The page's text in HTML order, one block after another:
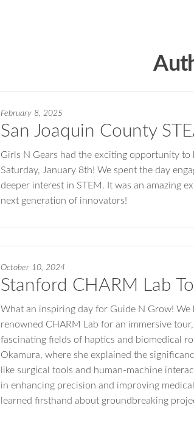
February 8, 2025
San Joaquin County
Girls N Gears had the exciting opportunity to
Saturday, January 8th! We spent the day
deeper interest in STEM. It was an amazing
next generation of innovators!
October 10, 2024
Stanford CHARM Lab
What an inspiring day for Guide N Grow!
renowned CHARM Lab for an immersive
fascinating fields of haptics and biomedical
Okamura, where she explained the
like surgical tools and human-machine
in enhancing precision and improving
learned firsthand about groundbreaking